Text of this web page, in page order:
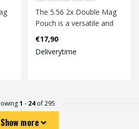
The 5.56 2x Double Mag
Pouch is a versatile and
robust accessory for
airsoft ent..
€17,90
Deliverytime
1 - 24 of 295
Show more